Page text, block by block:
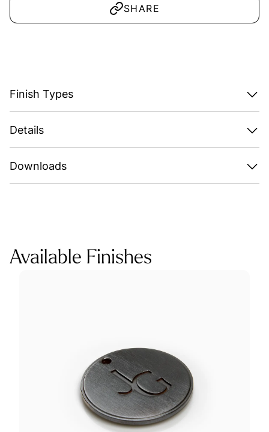
SHARE
Finish Types
Details
Downloads
Available Finishes